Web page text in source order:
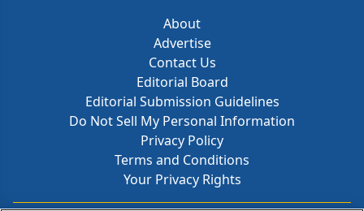
About
Advertise
Contact Us
Editorial Board
Editorial Submission Guidelines
Do Not Sell My Personal Information
Privacy Policy
Terms and Conditions
Your Privacy Rights